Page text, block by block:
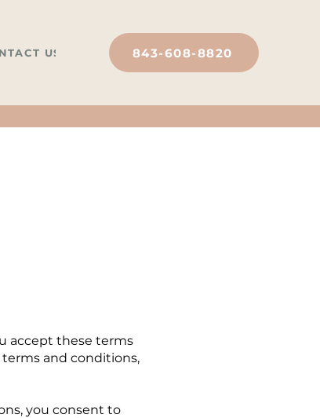
843-608-8820
US
accept these terms
and conditions,
you consent to